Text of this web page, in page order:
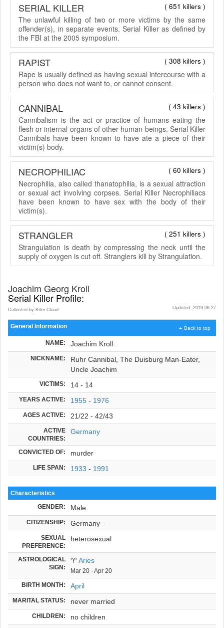
( 651 killers )
SERIAL KILLER
The unlawful killing of two or more victims by the same
offender(s), in separate events. Serial Killer as defined by
the FBI at the 2005 symposium.
( 308 killers )
RAPIST
Rape is usually defined as having sexual intercourse with a
person who does not want to, or cannot consent.
( 43 killers )
CANNIBAL
Cannibalism is the act or practice of humans eating the
flesh or internal organs of other human beings. Serial Killer
Cannibals have been known to have ate a piece of their
victim(s) body.
( 60 killers )
NECROPHILIAC
Necrophilia, also called thanatophilia, is a sexual attraction
or sexual act involving corpses. Serial Killer Necrophiliacs
have been known to have sex with the body of their
victim(s).
( 251 killers )
STRANGLER
Strangulation is death by compressing the neck until the
supply of oxygen is cut off. Stranglers kill by Strangulation.
Joachim Georg Kroll
Serial Killer Profile:
Updated: 2019-06-27
Collected by Killer.Cloud
Back to top
General Information
NAME: Joachim Kroll
NICKNAME:
Ruhr Cannibal, The Duisburg Man-Eater,
Uncle Joachim
VICTIMS: 14 - 14
YEARS ACTIVE: 1955 - 1976
AGES ACTIVE: 21/22 - 42/43
ACTIVE
COUNTRIES:
Germany
CONVICTED OF: murder
LIFE SPAN: 1933 - 1991
Characteristics
GENDER: Male
CITIZENSHIP: Germany
SEXUAL
PREFERENCE:
heterosexual
ASTROLOGICAL
SIGN:
♈ Aries
Mar 20 - Apr 20
BIRTH MONTH: April
MARITAL STATUS: never married
CHILDREN: no children